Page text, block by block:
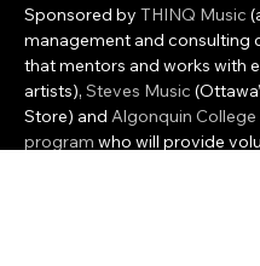
Sponsored by THINQ Music
management and consulting
that mentors and works with
artists), Steves Music
Store) and Algonquin
program who will provide